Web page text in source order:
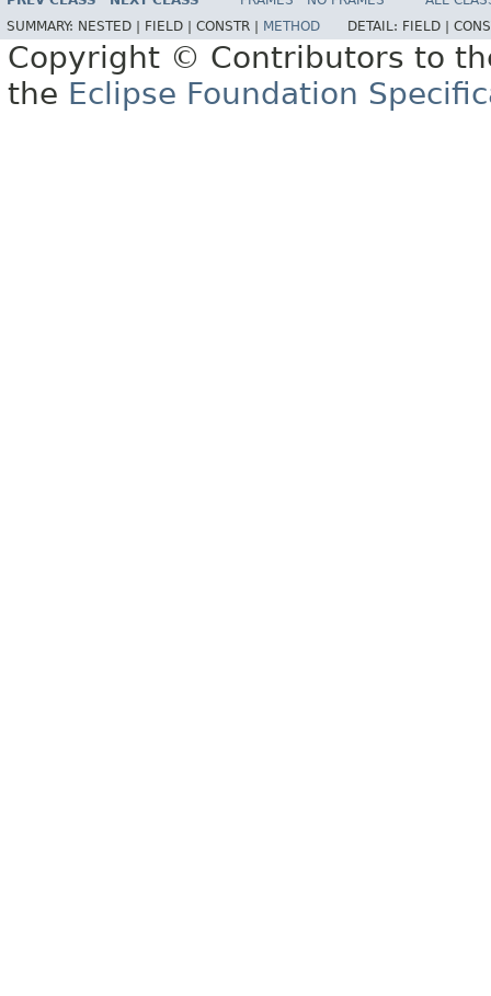
SUMMARY: NESTED | FIELD | CONSTR | METHOD DETAIL: FIELD |
Copyright © Contributors to
the Eclipse Foundation